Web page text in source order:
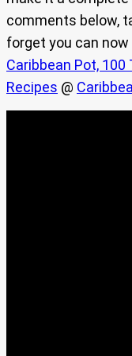
comments below,
forget you can
Caribbean Pot,
Recipes @